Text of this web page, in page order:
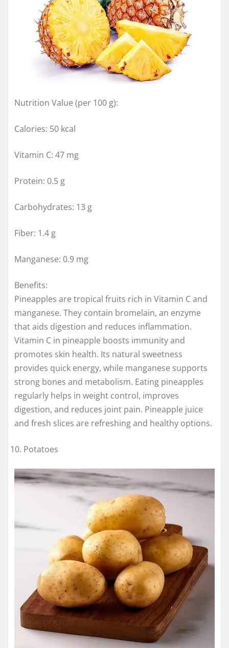
Nutrition Value (per 100 g):
Calories: 50 kcal
Vitamin C: 47 mg
Protein: 0.5 g
Carbohydrates: 13 g
Fiber: 1.4 g
Manganese: 0.9 mg
Benefits:
Pineapples are tropical fruits rich in Vitamin C and
manganese. They contain bromelain, an enzyme
that aids digestion and reduces inflammation.
Vitamin C in pineapple boosts immunity and
promotes skin health. Its natural sweetness
provides quick energy, while manganese supports
strong bones and metabolism. Eating pineapples
regularly helps in weight control, improves
digestion, and reduces joint pain. Pineapple juice
and fresh slices are refreshing and healthy options.
Potatoes